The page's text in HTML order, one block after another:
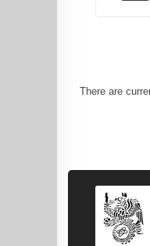
There are